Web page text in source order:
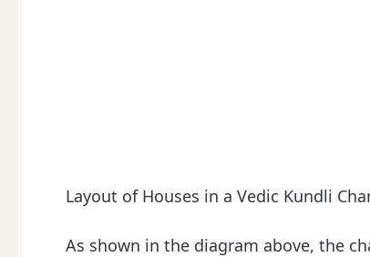
Layout of Houses in a Vedic Kundli
As shown in the diagram above, the